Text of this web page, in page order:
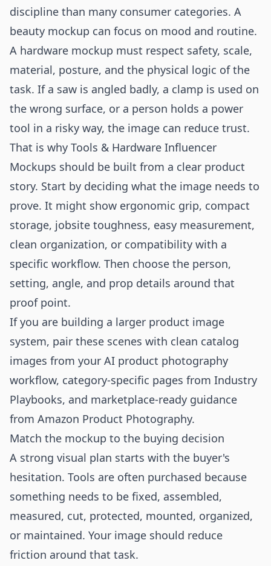
discipline than many consumer categories. A
beauty mockup can focus on mood and routine.
A hardware mockup must respect safety, scale,
material, posture, and the physical logic of the
task. If a saw is angled badly, a clamp is used on
the wrong surface, or a person holds a power
tool in a risky way, the image can reduce trust.
That is why Tools & Hardware Influencer
Mockups should be built from a clear product
story. Start by deciding what the image needs to
prove. It might show ergonomic grip, compact
storage, jobsite toughness, easy measurement,
clean organization, or compatibility with a
specific workflow. Then choose the person,
setting, angle, and prop details around that
proof point.
If you are building a larger product image
system, pair these scenes with clean catalog
images from your AI product photography
workflow, category-specific pages from Industry
Playbooks, and marketplace-ready guidance
from Amazon Product Photography.
Match the mockup to the buying decision
A strong visual plan starts with the buyer's
hesitation. Tools are often purchased because
something needs to be fixed, assembled,
measured, cut, protected, mounted, organized,
or maintained. Your image should reduce
friction around that task.